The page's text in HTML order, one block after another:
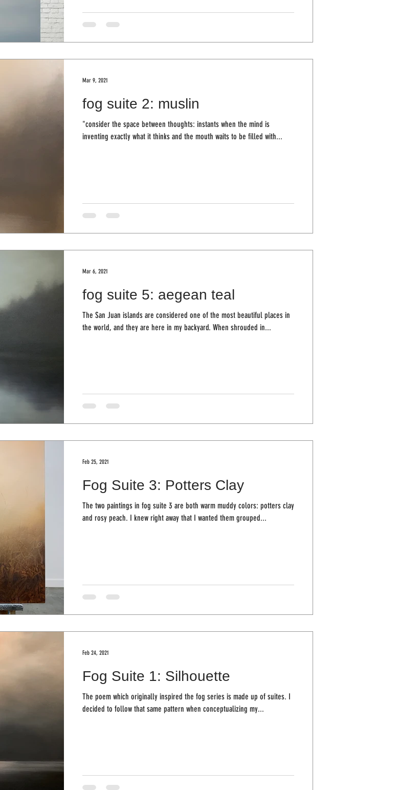
fog suite 2: muslin
"consider the space between thoughts: instants when the mind is
inventing exactly what it thinks and the mouth waits to be filled with...
Mar 9, 2021
fog suite 5: aegean teal
The San Juan islands are considered one of the most beautiful places in
the world, and they are here in my backyard. When shrouded in...
Mar 6, 2021
Fog Suite 3: Potters Clay
The two paintings in fog suite 3 are both warm muddy colors: potters clay
and rosy peach. I knew right away that I wanted them grouped...
Feb 25, 2021
Fog Suite 1: Silhouette
The poem which originally inspired the fog series is made up of suites. I
decided to follow that same pattern when conceptualizing my...
Feb 24, 2021